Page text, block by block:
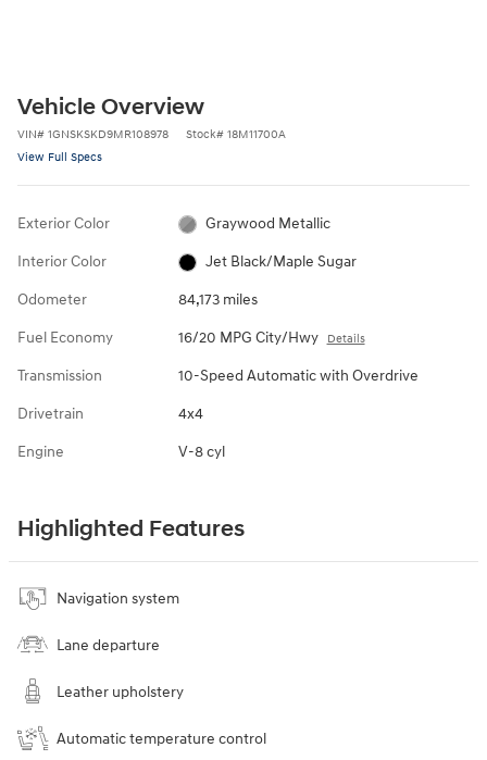
Vehicle Overview
VIN# 1GNSKSKD9MR108978 Stock# 18M11700A
View Full Specs
Exterior Color Graywood Metallic
Interior Color Jet Black/Maple Sugar
Odometer 84,173 miles
Fuel Economy 16/20 MPG City/Hwy Details
Transmission 10-Speed Automatic with Overdrive
Drivetrain 4x4
Engine V-8 cyl
Highlighted Features
Navigation system
Lane departure
Leather upholstery
Automatic temperature control